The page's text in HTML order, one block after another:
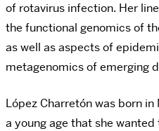
of rotavirus infection. Her
the functional genomics of
as well as aspects of
metagenomics of emerging
López Charretón was born in
a young age that she